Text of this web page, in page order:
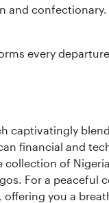
every
captivatingly
financial and
collection of
For a peaceful
you a